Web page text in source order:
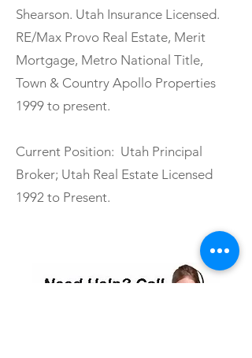
Shearson. Utah Insurance Licensed.
RE/Max Provo Real Estate, Merit
Mortgage, Metro National Title,
Town & Country Apollo Properties
1999 to present.
Current Position: Utah Principal
Broker; Utah Real Estate Licensed
1992 to Present.